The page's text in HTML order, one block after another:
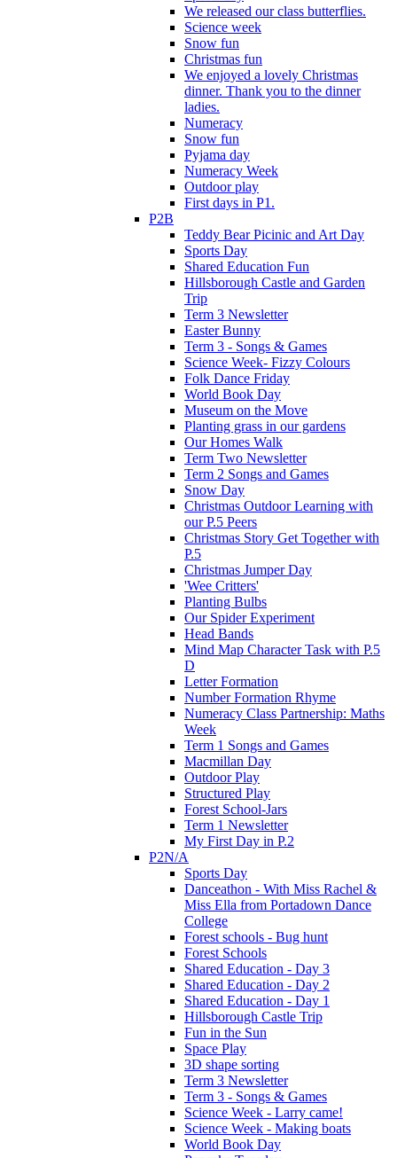
We released our class butterflies.
Science week
Snow fun
Christmas fun
We enjoyed a lovely Christmas
dinner. Thank you to the dinner
ladies.
Numeracy
Snow fun
Pyjama day
Numeracy Week
Outdoor play
First days in P1.
P2B
Teddy Bear Picinic and Art Day
Sports Day
Shared Education Fun
Hillsborough Castle and Garden
Trip
Term 3 Newsletter
Easter Bunny
Term 3 - Songs & Games
Science Week- Fizzy Colours
Folk Dance Friday
World Book Day
Museum on the Move
Planting grass in our gardens
Our Homes Walk
Term Two Newsletter
Term 2 Songs and Games
Snow Day
Christmas Outdoor Learning with
our P.5 Peers
Christmas Story Get Together with
P.5
Christmas Jumper Day
'Wee Critters'
Planting Bulbs
Our Spider Experiment
Head Bands
Mind Map Character Task with P.5
D
Letter Formation
Number Formation Rhyme
Numeracy Class Partnership: Maths
Week
Term 1 Songs and Games
Macmillan Day
Outdoor Play
Structured Play
Forest School-Jars
Term 1 Newsletter
My First Day in P.2
P2N/A
Sports Day
Danceathon - With Miss Rachel &
Miss Ella from Portadown Dance
College
Forest schools - Bug hunt
Forest Schools
Shared Education - Day 3
Shared Education - Day 2
Shared Education - Day 1
Hillsborough Castle Trip
Fun in the Sun
Space Play
3D shape sorting
Term 3 Newsletter
Term 3 - Songs & Games
Science Week - Larry came!
Science Week - Making boats
World Book Day